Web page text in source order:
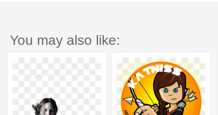
You may also like: